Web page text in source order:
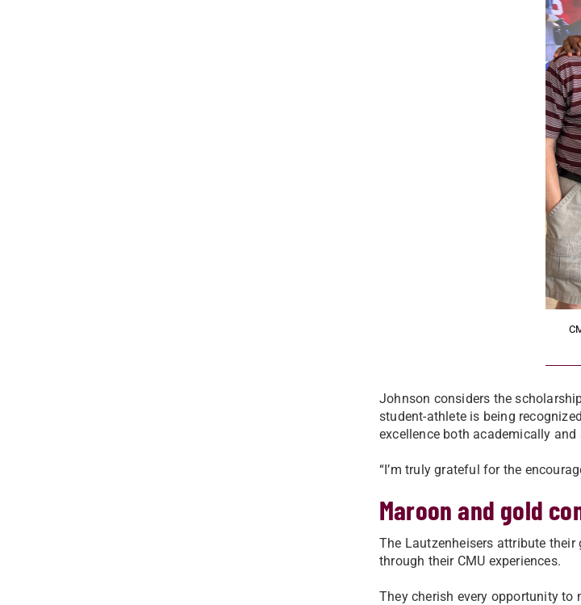
Johnson considers the
student-athlete is being
excellence both academically and
“I’m truly grateful for the
Maroon and gold
The Lautzenheisers attribute
through their CMU experiences.
They cherish every opportunity